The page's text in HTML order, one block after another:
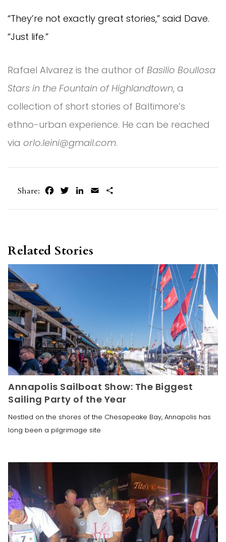
“They’re not exactly great stories,” said Dave.
“Just life.”
Rafael Alvarez is the author of Basilio Boullosa
Stars in the Fountain of Highlandtown, a
collection of short stories of Baltimore’s
ethno-urban experience. He can be reached
via orlo.leini@gmail.com.
Share: FacebookTwitterLinkedIn
Email
Related Stories
Annapolis Sailboat Show: The Biggest
Sailing Party of the Year
Nestled on the shores of the Chesapeake Bay, Annapolis has
long been a pilgrimage site